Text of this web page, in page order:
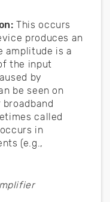
This occurs
produces an
amplitude is a
the input
by
be seen on
called
in
(e.g.,